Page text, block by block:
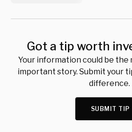
Got a tip worth
Your information could be the
important story. Submit your
difference.
SUBMIT TIP